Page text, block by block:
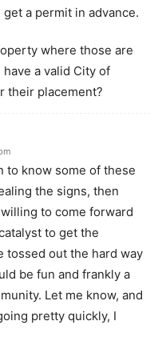
a permit in advance.
where those are
a valid City of
their placement?
to know some of these
the signs, then
to come forward
to get the
tossed out the hard way
be fun and frankly a
Let me know, and
pretty quickly, I